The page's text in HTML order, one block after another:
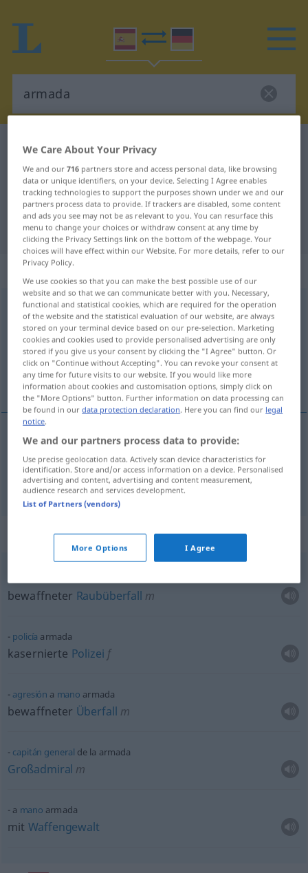
Spanish-German dictionary
Spanish-German translation for
"armada"
"armada" German translation
„armada“
armada [arˈmaða]f
Overview of all translations
(For more details, click/tap on the translation)
Kriegsflotte, Kriegsmarine
armada
Kriegsmarinef armadamarina
Context sentences for "armada"
bewaffneter Raubüberfall m
policía armada
kasernierte Polizei f
agresión a mano armada
bewaffneter Überfall m
capitán general de la armada
Großadmiral m
a mano armada
mit Waffengewalt
We Care About Your Privacy
We and our716 partners store and access personal data, like browsing
data or unique identifiers, on your device. Selecting I Agree enables
tracking technologies to support the purposes shown under we and our
partners process data to provide. If trackers are disabled, some content
and ads you see may not be as relevant to you. You can resurface this
menu to change your choices or withdraw consent at any time by
clicking the Privacy Settings link on the bottom of the webpage. Your
choices will have effect within our Website. For more details, refer to our
Privacy Policy.
We use cookies so that you can make the best possible use of our
website and so that we can communicate better with you. Necessary,
functional and statistical cookies, which are required for the operation
of the website and the statistical evaluation of our website, are always
stored on your terminal device based on our pre-selection. Marketing
cookies and cookies used to provide personalised advertising are only
stored if you give us your consent by clicking the "I Agree" button. Or
click on "Continue without Accepting". You can revoke your consent at
any time for future visits to our website. If you would like more
information about cookies and customisation options, simply click on
the "More Options" button. Further information on data processing can
be found in ourdata protection declaration. Here you can find our legal
notice.
We and our partners process data to provide:
Use precise geolocation data. Actively scan device characteristics for
identification. Store and/or access information on a device. Personalised
advertising and content, advertising and content measurement,
audience research and services development.
List of Partners (vendors)
More Options I Agree